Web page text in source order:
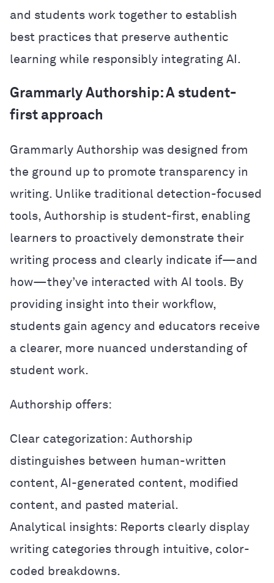
and students work together to establish
best practices that preserve authentic
learning while responsibly integrating AI.
Grammarly Authorship: A student-
first approach
Grammarly Authorship was designed from
the ground up to promote transparency in
writing. Unlike traditional detection-focused
tools, Authorship is student-first, enabling
learners to proactively demonstrate their
writing process and clearly indicate if—and
how—they’ve interacted with AI tools. By
providing insight into their workflow,
students gain agency and educators receive
a clearer, more nuanced understanding of
student work.
Authorship offers:
Clear categorization: Authorship
distinguishes between human-written
content, AI-generated content, modified
content, and pasted material.
Analytical insights: Reports clearly display
writing categories through intuitive, color-
coded breakdowns.